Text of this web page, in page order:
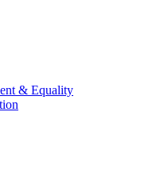
& Equality